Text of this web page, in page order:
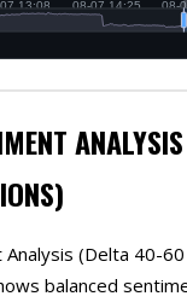
(Delta 40-
balanced